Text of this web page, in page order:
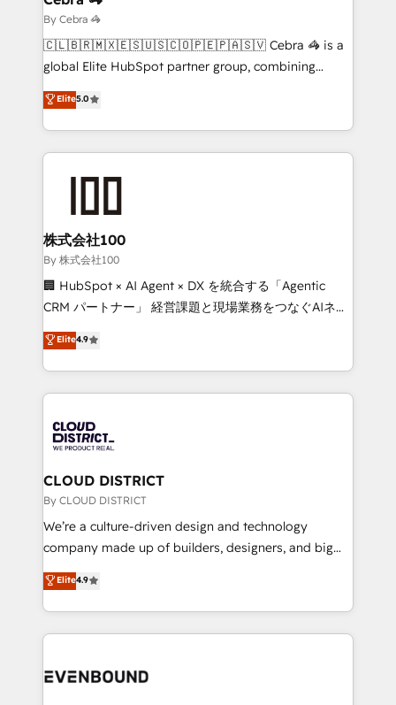
focused action plan. By implementing these steps in
your day-to-day business, you will start to see
results fast. This creates space for growth! Want to
meeting!
By Cebra 🦓
🇨🇱🇧🇷🇲🇽🇪🇸🇺🇸🇨🇴🇵🇪🇵🇦🇸🇻 Cebra 🦓 is a
global Elite HubSpot partner group, combining
technology, marketing and media expertise across
Latin America and Southern Europe, with teams
across 9 countries. Born in Chile, we combine local
insight with international reach to help businesses
solutions that integrate CRM, AI automation, inbound
and loop marketing, content, and digital creativity.
Our multicultural team works in Spanish, Portuguese,
and English to design scalable strategies that drive
measurable growth. 🌎 Highlights: • 10+ years as a
Migration Excellence. • Top 3 Partner of the Year
LATAM 2022, 2023, 2024, 2025. • Partner of the Year
with HubSpot? Let Cebra’s experts help you grow
faster, smarter, and with impact.
Elite5.0
株式会社100
By 株式会社100
🏢 HubSpot × AI Agent × DX を統合する「Agentic
CRM パートナー」 経営課題と現場業務をつなぐAIネイ
ティブ・エージェンシーとして、HubSpot Eliteの実装
力で顧客フロント業務を再設計します。 💡 100inc は何
をする会社か？ HubSpotを共通基盤に、AIエージェン
トを組み込んだ顧客フロント業務（マーケティング・営
ィブ・エージェンシーです。事業部・グループ会社・部
門が分立する組織で、データと業務プロセスのサイロ化
を、CRMを軸とした全社共通基盤に再構築します。意
思決定者・PMO・現場担当者に並走します。 1️⃣
HubSpot導入・活用支援 顧客データの一元化から、
GTMの見える化・自動化まで。全Hub統合運用、デー
2️⃣ AIエージェント組織構築 営業・マーケティング業務
の一部をAIが自律実行する組織への移行を設計・実装。
DX × AI推進のPMO伴走支援 複数部門をまたぐDX×AI変
Elite4.9
CLOUD DISTRICT
By CLOUD DISTRICT
We’re a culture-driven design and technology
company made up of builders, designers, and big
thinkers. We blend strategy, design, and
development—always fueled by curiosity—to turn
ideas, opportunities, and challenges into meaningful
experiences. To us, technology is more than just
and—most importantly—simple. That’s why we lean
Elite4.9